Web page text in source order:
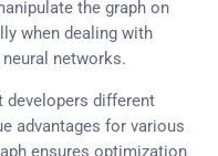
the graph on
when dealing with
networks.
developers different
advantages for various
ensures optimization